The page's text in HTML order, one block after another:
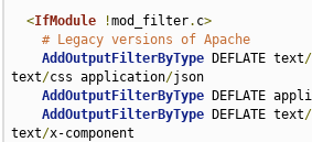
<IfModule !mod_filter. c>
# Legacy versions of Apache
AddOutputFilterByType DEFLATE text/
text/css application/json
AddOutputFilterByType DEFLATE
AddOutputFilterByType DEFLATE text/
text/x-component